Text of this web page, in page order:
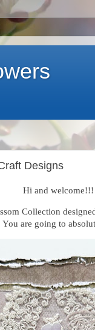
Designs
Hi and welcome!!!
Collection
You are going to